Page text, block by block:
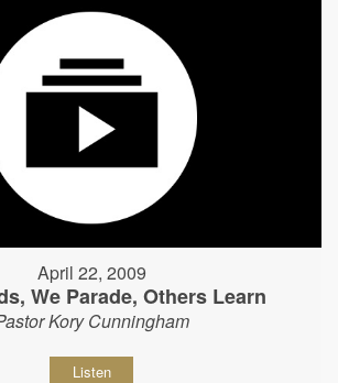
April 22, 2009
We Parade, Others Learn
Kory Cunningham
Listen